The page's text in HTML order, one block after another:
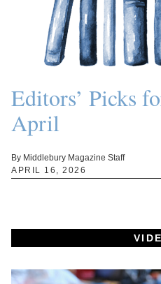
Editors’ Picks
April
By Middlebury Magazine Staff
APRIL 16, 2026